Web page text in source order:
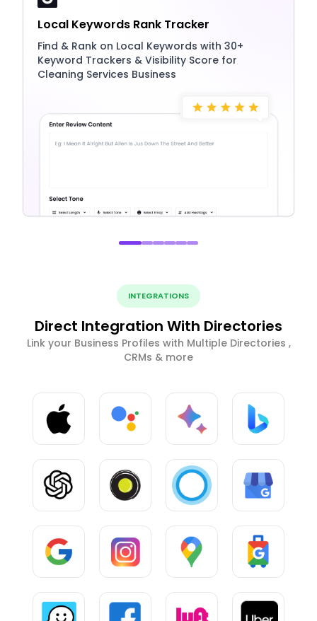
Local Keywords Rank Tracker
Find & Rank on Local Keywords with 30+
Keyword Trackers & Visibility Score for
Cleaning Services Business
INTEGRATIONS
Direct Integration With Directories
Link your Business Profiles with Multiple Directories ,
CRMs & more